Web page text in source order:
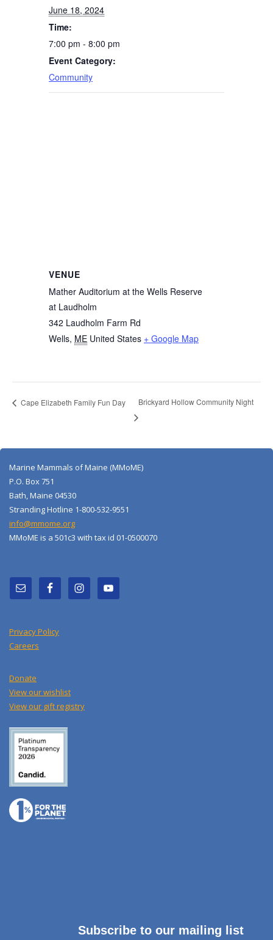
June 18, 2024
Time:
7:00 pm - 8:00 pm
Event Category:
Community
VENUE
Mather Auditorium at the Wells Reserve
at Laudholm
342 Laudholm Farm Rd
Wells, ME United States + Google Map
Cape Elizabeth Family Fun Day Brickyard Hollow Community Night
Marine Mammals of Maine (MMoME)
P.O. Box 751
Bath, Maine 04530
Stranding Hotline 1-800-532-9551
info@mmome.org
MMoME is a 501c3 with tax id 01-0500070
Privacy Policy
Careers
Donate
View our wishlist
View our gift registry
Subscribe to our mailing list